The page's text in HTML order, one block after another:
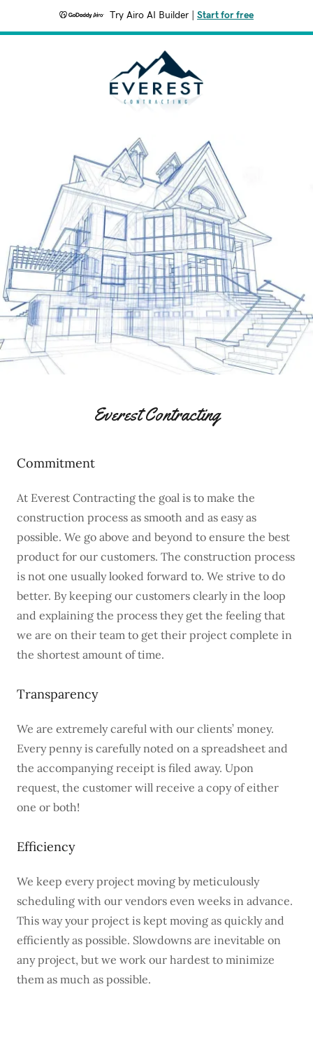
Try Airo AI Builder Start for free
Everest Contracting
Commitment
At Everest Contracting the goal is to make the
construction process as smooth and as easy as
possible. We go above and beyond to ensure the best
product for our customers. The construction process
is not one usually looked forward to. We strive to do
better. By keeping our customers clearly in the loop
and explaining the process they get the feeling that
we are on their team to get their project complete in
the shortest amount of time.
Transparency
We are extremely careful with our clients’ money.
Every penny is carefully noted on a spreadsheet and
the accompanying receipt is filed away. Upon
request, the customer will receive a copy of either
one or both!
Efficiency
We keep every project moving by meticulously
scheduling with our vendors even weeks in advance.
This way your project is kept moving as quickly and
efficiently as possible. Slowdowns are inevitable on
any project, but we work our hardest to minimize
them as much as possible.